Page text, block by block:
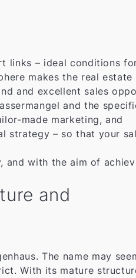
links – ideal conditions
makes the real estate
and excellent sales
and the
made marketing, and
strategy – so that your
and with the aim of
and
The name may
With its mature